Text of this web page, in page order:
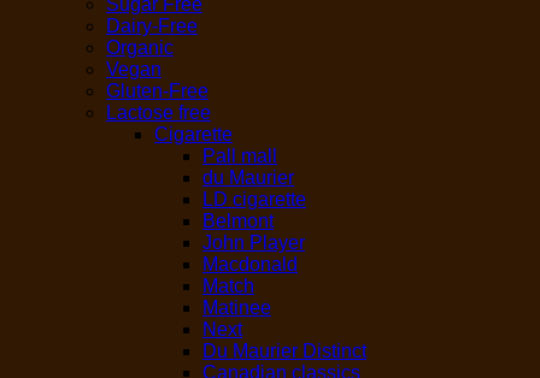
Sugar Free
Dairy-Free
Organic
Vegan
Gluten-Free
Lactose free
Cigarette
Pall mall
du Maurier
LD cigarette
Belmont
John Player
Macdonald
Match
Matinee
Next
Du Maurier Distinct
Canadian classics